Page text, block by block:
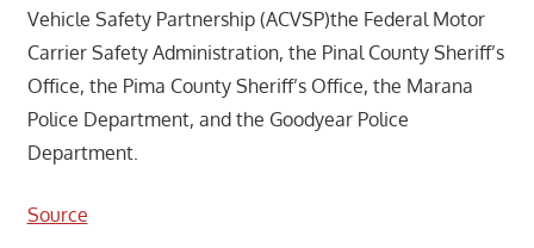
Vehicle Safety Partnership (ACVSP)the Federal Motor
Carrier Safety Administration, the Pinal County Sheriff’s
Office, the Pima County Sheriff’s Office, the Marana
Police Department, and the Goodyear Police
Department.
Source